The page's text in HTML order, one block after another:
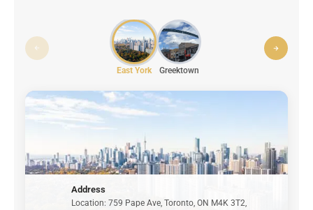
East York Greektown
Address
Location: 759 Pape Ave, Toronto, ON M4K 3T2,